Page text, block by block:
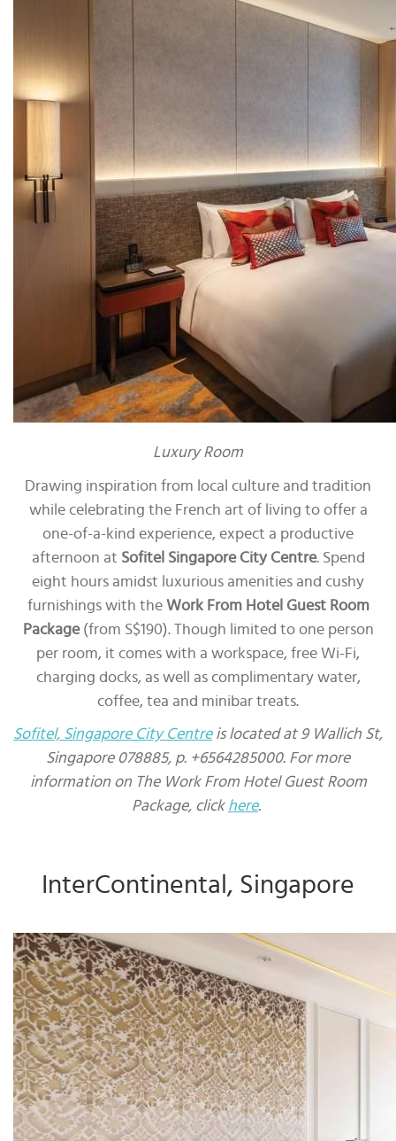
Luxury Room
Drawing inspiration from local culture and tradition
while celebrating the French art of living to offer a
one-of-a-kind experience, expect a productive
afternoon at Sofitel Singapore City Centre. Spend
eight hours amidst luxurious amenities and cushy
furnishings with the Work From Hotel Guest Room
Package(from S$190). Though limited to one person
per room, it comes with a workspace, free Wi-Fi,
charging docks, as well as complimentary water,
coffee, tea and minibar treats.
Sofitel, Singapore City Centreis located at 9 Wallich St,
Singapore 078885, p. +6564285000. For more
information on The Work From Hotel Guest Room
Package, click here.
InterContinental, Singapore